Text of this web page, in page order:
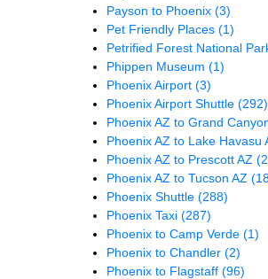
Payson to Phoenix (3)
Pet Friendly Places (1)
Petrified Forest National
Phippen Museum (1)
Phoenix Airport (3)
Phoenix Airport Shuttle (292)
Phoenix AZ to Grand
Phoenix AZ to Lake Havasu
Phoenix AZ to Prescott AZ
Phoenix AZ to Tucson AZ
Phoenix Shuttle (288)
Phoenix Taxi (287)
Phoenix to Camp Verde (1)
Phoenix to Chandler (2)
Phoenix to Flagstaff (96)